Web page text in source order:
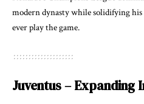
modern dynasty while solidifying his
ever play the game.
Juventus –